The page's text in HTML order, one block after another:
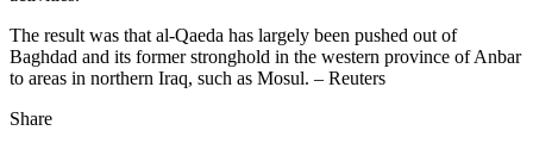
The result was that al-Qaeda has largely been pushed out of
Baghdad and its former stronghold in the western province of Anbar
to areas in northern Iraq, such as Mosul. – Reuters
Share